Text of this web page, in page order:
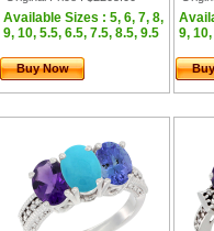
Available Sizes : 5, 6, 7, 8,
9, 10, 5.5, 6.5, 7.5, 8.5, 9.5
Buy Now
9,